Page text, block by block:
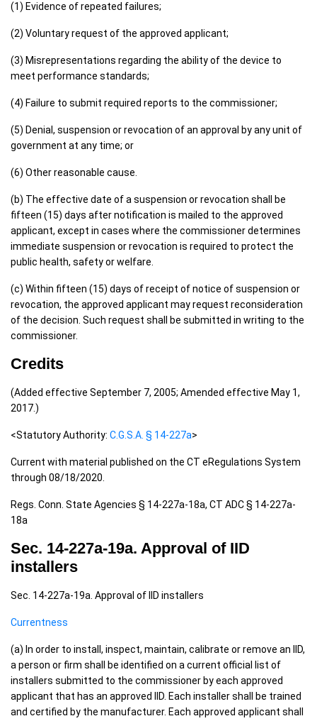
(1) Evidence of repeated failures;
(2) Voluntary request of the approved applicant;
(3) Misrepresentations regarding the ability of the device to
meet performance standards;
(4) Failure to submit required reports to the commissioner;
(5) Denial, suspension or revocation of an approval by any unit of
government at any time; or
(6) Other reasonable cause.
(b) The effective date of a suspension or revocation shall be
fifteen (15) days after notification is mailed to the approved
applicant, except in cases where the commissioner determines
immediate suspension or revocation is required to protect the
public health, safety or welfare.
(c) Within fifteen (15) days of receipt of notice of suspension or
revocation, the approved applicant may request reconsideration
of the decision. Such request shall be submitted in writing to the
commissioner.
Credits
(Added effective September 7, 2005; Amended effective May 1,
2017.)
<Statutory Authority: C.G.S.A. § 14-227a>
Current with material published on the CT eRegulations System
through 08/18/2020.
Regs. Conn. State Agencies § 14-227a-18a, CT ADC § 14-227a-
18a
Sec. 14-227a-19a. Approval of IID
installers
Sec. 14-227a-19a. Approval of IID installers
Currentness
(a) In order to install, inspect, maintain, calibrate or remove an IID,
a person or firm shall be identified on a current official list of
installers submitted to the commissioner by each approved
applicant that has an approved IID. Each installer shall be trained
and certified by the manufacturer. Each approved applicant shall